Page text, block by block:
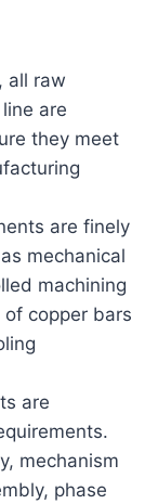
all raw
are
they meet
are finely
mechanical
machining
copper bars
are
mechanism
phase